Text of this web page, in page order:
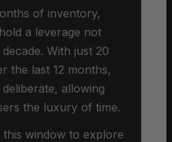
of inventory,
a leverage not
With just 20
the last 12 months,
allowing
the luxury of time.
this window to explore